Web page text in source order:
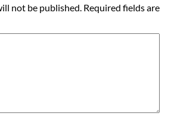
not be published. Required fields are